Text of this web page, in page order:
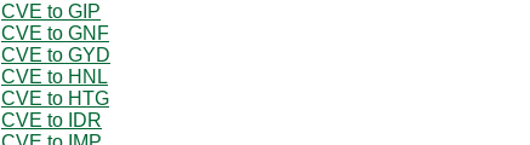
CVE to GIP
CVE to GNF
CVE to GYD
CVE to HNL
CVE to HTG
CVE to IDR